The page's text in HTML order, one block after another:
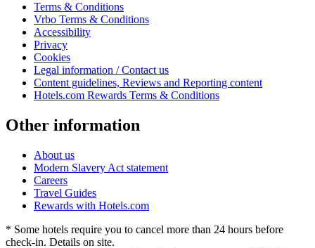
Terms & Conditions
Vrbo Terms & Conditions
Accessibility
Privacy
Cookies
Legal information / Contact us
Content guidelines, Reviews and Reporting content
Hotels.com Rewards Terms & Conditions
Other information
About us
Modern Slavery Act statement
Careers
Travel Guides
Rewards with Hotels.com
* Some hotels require you to cancel more than 24 hours before
check-in. Details on site.